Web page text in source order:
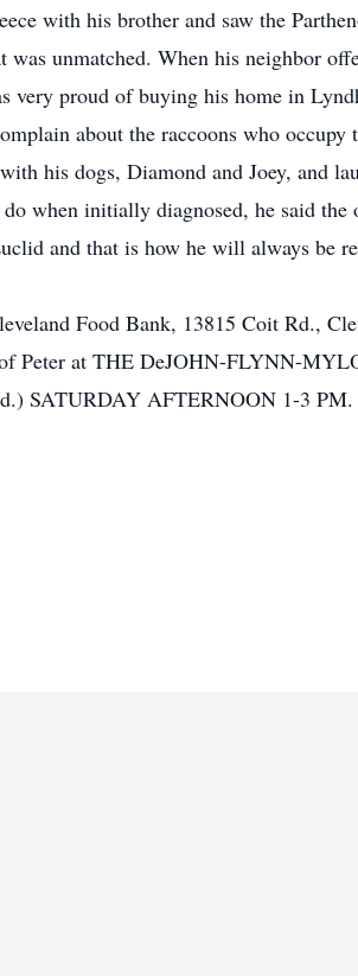
with his brother and saw the
unmatched. When his neighbor
very proud of buying his home in
about the raccoons who occupy
his dogs, Diamond and Joey, and
when initially diagnosed, he said
and that is how he will always be
Food Bank, 13815 Coit Rd.,
Peter at THE DeJOHN-FLYNN-
SATURDAY AFTERNOON 1-3 PM.